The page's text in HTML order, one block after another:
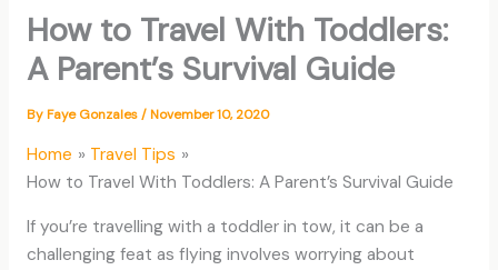
How to Travel With Toddlers:
A Parent’s Survival Guide
ByFaye Gonzales/November 10, 2020
Home
Travel Tips
How to Travel With Toddlers: A Parent’s Survival Guide
If you’re travelling with a toddler in tow, it can be a
challenging feat as flying involves worrying about